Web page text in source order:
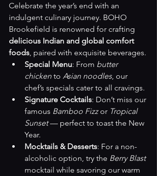
Celebrate the year’s end with an
indulgent culinary journey. BOHO
Brookefield is renowned for crafting
delicious Indian and global comfort
foods, paired with exquisite beverages.
Special Menu: From butter
chicken to Asian noodles, our
chef’s specials cater to all cravings.
Signature Cocktails: Don’t miss our
famous Bamboo Fizz or Tropical
Sunset — perfect to toast the New
Year.
Mocktails & Desserts: For a non-
alcoholic option, try the Berry Blast
mocktail while savoring our warm